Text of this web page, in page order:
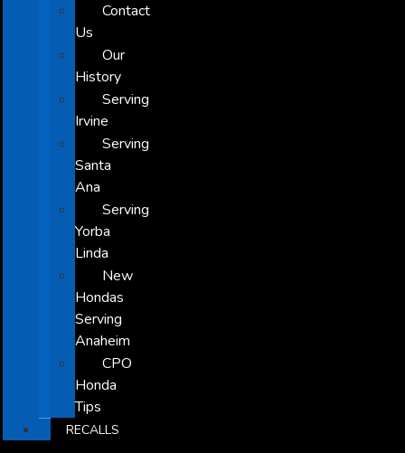
Contact
Us
Our
History
Serving
Irvine
Serving
Santa
Ana
Serving
Yorba
Linda
New
Hondas
Serving
Anaheim
CPO
Honda
Tips
RECALLS